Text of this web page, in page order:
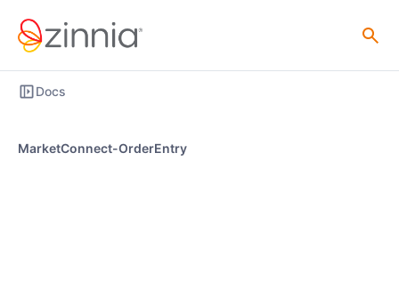
Docs
MarketConnect-OrderEntry